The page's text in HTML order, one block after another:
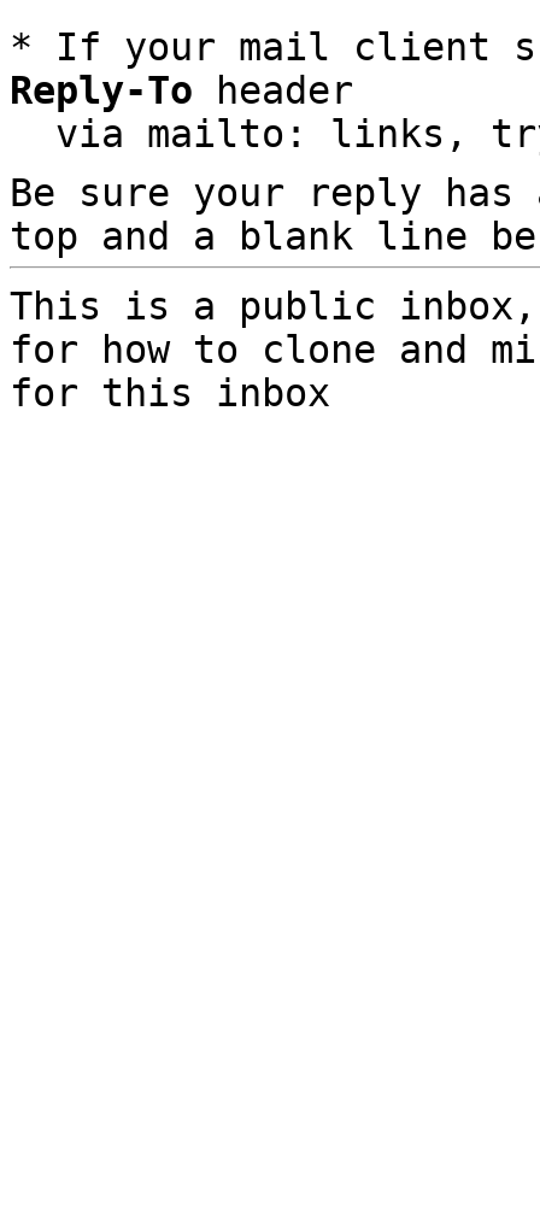
* If your mail client
Reply-To header
via mailto: links,
Be sure your reply
top and a blank line
This is a public
for how to clone and
for this inbox